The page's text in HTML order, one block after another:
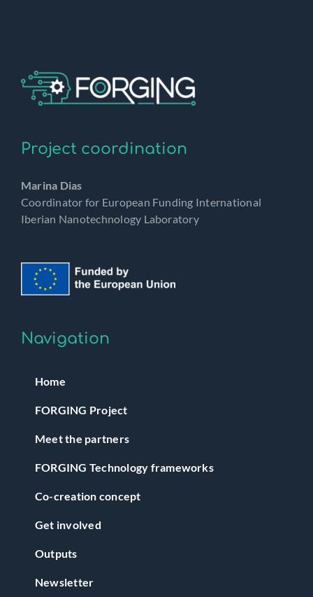
Project coordination
Marina Dias
Coordinator for European Funding International
Iberian Nanotechnology Laboratory
Navigation
Home
FORGING Project
Meet the partners
FORGING Technology frameworks
Co-creation concept
Get involved
Outputs
Newsletter